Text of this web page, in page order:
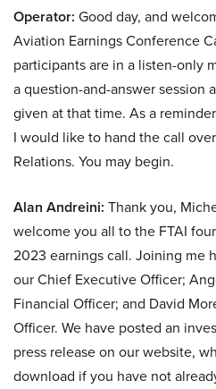
Operator: Good day, and
Aviation Earnings Conference
participants are in a listen-only
a question-and-answer session
given at that time. As a
I would like to hand the call
Relations. You may begin.
Alan Andreini: Thank you,
welcome you all to the FTAI
2023 earnings call. Joining me
our Chief Executive Officer;
Financial Officer; and David
Officer. We have posted an
press release on our website,
download if you have not